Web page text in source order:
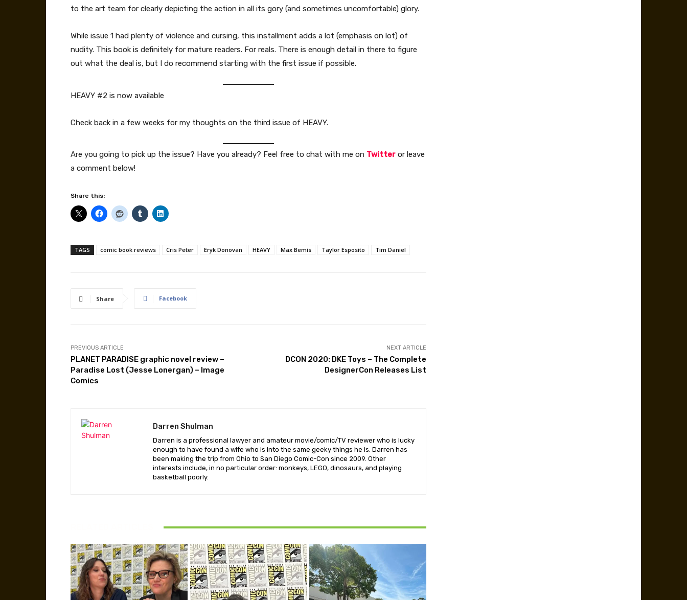
to the art team for clearly depicting the action in all its gory (and sometimes uncomfortable) glory.
While issue 1 had plenty of violence and cursing, this installment adds a lot (emphasis on lot) of
nudity. This book is definitely for mature readers. For reals. There is enough detail in there to figure
out what the deal is, but I do recommend starting with the first issue if possible.
HEAVY #2 is now available
Check back in a few weeks for my thoughts on the third issue of HEAVY.
Are you going to pick up the issue? Have you already? Feel free to chat with me on Twitter or leave
a comment below!
Share this:
TAGS comic book reviews Cris Peter Eryk Donovan HEAVY Max Bemis Taylor Esposito Tim Daniel
Share Facebook
PREVIOUS ARTICLE
PLANET PARADISE graphic novel review –
Paradise Lost (Jesse Lonergan) – Image
Comics
NEXT ARTICLE
DCON 2020: DKE Toys – The Complete
DesignerCon Releases List
Darren Shulman
Darren is a professional lawyer and amateur movie/comic/TV reviewer who is lucky
enough to have found a wife who is into the same geeky things he is. Darren has
been making the trip from Ohio to San Diego Comic-Con since 2009. Other
interests include, in no particular order: monkeys, LEGO, dinosaurs, and playing
basketball poorly.